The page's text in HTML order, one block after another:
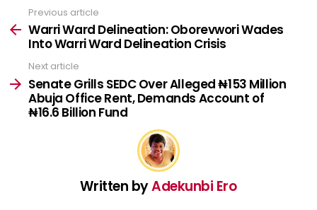
more
Previous article
Warri Ward Delineation: Oborevwori Wades
Into Warri Ward Delineation Crisis
Next article
Senate Grills SEDC Over Alleged ₦153 Million
Abuja Office Rent, Demands Account of
₦16.6 Billion Fund
Written byAdekunbi Ero